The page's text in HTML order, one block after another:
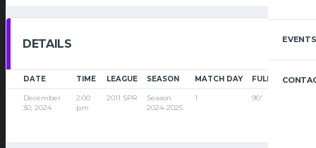
EVENTS
DETAILS
DATE TIME LEAGUE SEASON MATCH DAY FULL TIME
December
30, 2024
2:00
pm
2011 SPR
Season
2024-2025
1 90'